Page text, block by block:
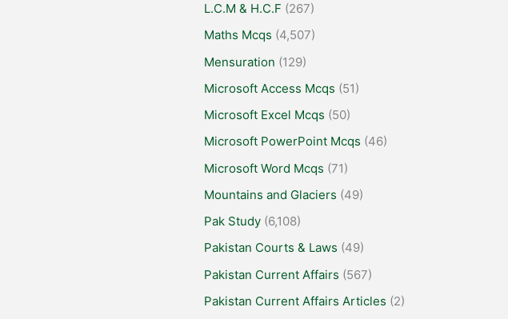
L.C.M & H.C.F (267)
Maths Mcqs (4,507)
Mensuration (129)
Microsoft Access Mcqs (51)
Microsoft Excel Mcqs (50)
Microsoft PowerPoint Mcqs (46)
Microsoft Word Mcqs (71)
Mountains and Glaciers (49)
Pak Study (6,108)
Pakistan Courts & Laws (49)
Pakistan Current Affairs (567)
Pakistan Current Affairs Articles (2)